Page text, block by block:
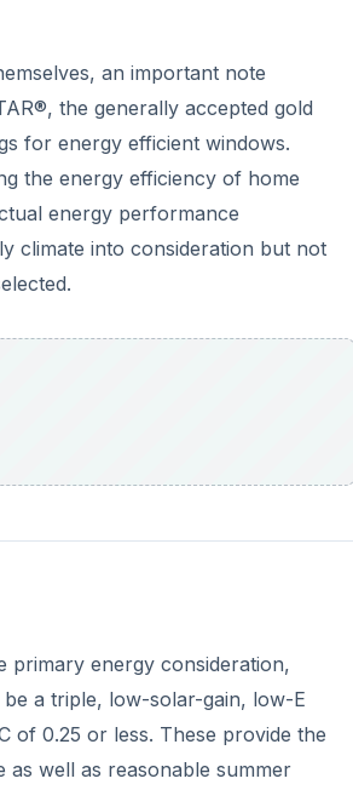
an important note
the generally accepted gold
for energy efficient windows.
the energy efficiency of home
energy performance
climate into consideration but not
primary energy consideration,
a triple, low-solar-gain, low-E
of 0.25 or less. These provide the
well as reasonable summer